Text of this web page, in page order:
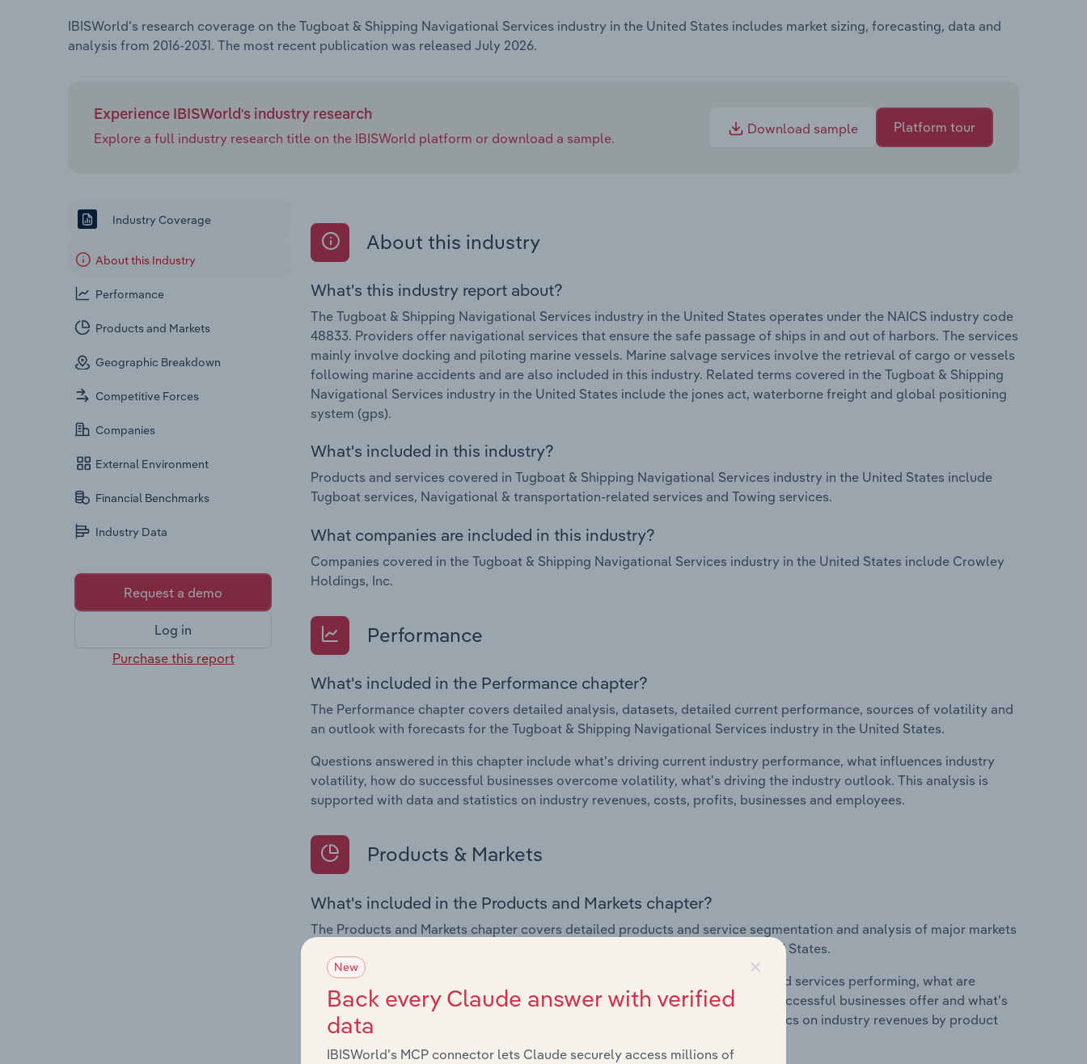
IBISWorld's research coverage on the Tugboat & Shipping Navigational Services industry in the United States includes market sizing, forecasting, data and
analysis from 2016-2031. The most recent publication was released July 2026.
Experience IBISWorld's industry research
Explore a full industry research title on the IBISWorld platform or download a sample.
Download sample Platform tour
Industry Coverage
About this Industry
Performance
Products and Markets
Geographic Breakdown
Competitive Forces
Companies
External Environment
Financial Benchmarks
Industry Data
Request a demo
Log in
Purchase this report
About this industry
What's this industry report about?
The Tugboat & Shipping Navigational Services industry in the United States operates under the NAICS industry code
48833. Providers offer navigational services that ensure the safe passage of ships in and out of harbors. The services
mainly involve docking and piloting marine vessels. Marine salvage services involve the retrieval of cargo or vessels
following marine accidents and are also included in this industry. Related terms covered in the Tugboat & Shipping
Navigational Services industry in the United States include the jones act, waterborne freight and global positioning
system (gps).
What's included in this industry?
Products and services covered in Tugboat & Shipping Navigational Services industry in the United States include
Tugboat services, Navigational & transportation-related services and Towing services.
What companies are included in this industry?
Companies covered in the Tugboat & Shipping Navigational Services industry in the United States include Crowley
Holdings, Inc.
Performance
What's included in the Performance chapter?
The Performance chapter covers detailed analysis, datasets, detailed current performance, sources of volatility and
an outlook with forecasts for the Tugboat & Shipping Navigational Services industry in the United States.
Questions answered in this chapter include what's driving current industry performance, what influences industry
volatility, how do successful businesses overcome volatility, what's driving the industry outlook. This analysis is
supported with data and statistics on industry revenues, costs, profits, businesses and employees.
Products & Markets
What's included in the Products and Markets chapter?
The Products and Markets chapter covers detailed products and service segmentation and analysis of major markets
for the for the Tugboat & Shipping Navigational Services industry in the United States.
Questions answered in this chapter include how are the industry's products and services performing, what are
innovations in industry products and services, what products or services do successful businesses offer and what's
influencing demand from the industry's markets. This includes data and statistics on industry revenues by product
and service segmentation and major markets.
×
New
Back every Claude answer with verified
data
IBISWorld’s MCP connector lets Claude securely access millions of